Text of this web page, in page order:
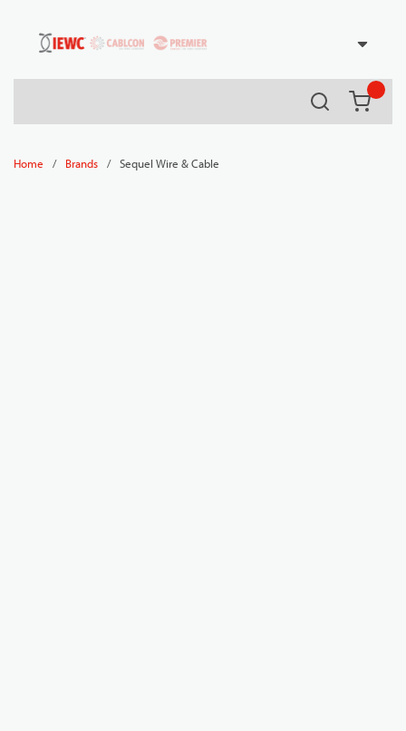
Skip to main content
Search
Home / Brands / Sequel Wire & Cable